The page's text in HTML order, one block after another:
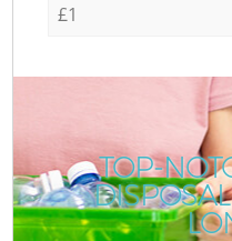
£1
TOP-